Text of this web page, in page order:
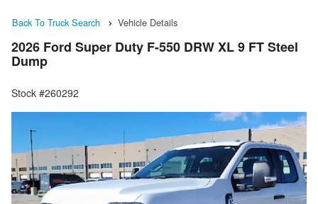
Back To Truck Search Vehicle Details
2026 Ford Super Duty F-550 DRW XL 9 FT Steel
Dump
Stock #260292